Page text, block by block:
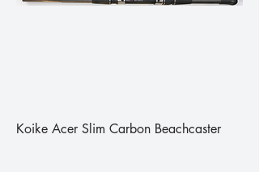
Koike Acer Slim Carbon Beachcaster